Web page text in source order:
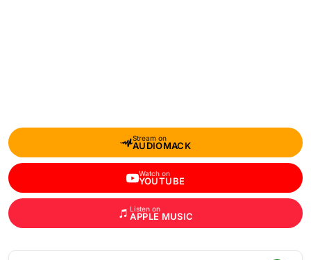
Stream on
AUDIOMACK
Watch on
YOUTUBE
Listen on
APPLE MUSIC